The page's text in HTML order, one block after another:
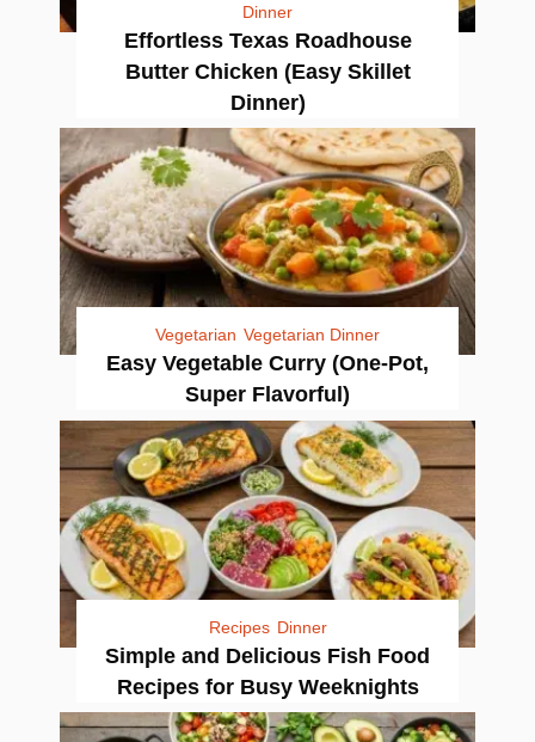
Dinner
Effortless Texas Roadhouse
Butter Chicken (Easy Skillet
Dinner)
Vegetarian Vegetarian Dinner
Easy Vegetable Curry (One-Pot,
Super Flavorful)
Recipes Dinner
Simple and Delicious Fish Food
Recipes for Busy Weeknights